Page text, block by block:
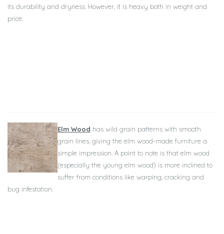
its durability and dryness. However, it is heavy both in weight and
price.
Elm Wood has wild grain patterns with smooth
grain lines, giving the elm wood-made furniture a
simple impression. A point to note is that elm wood
(especially the young elm wood) is more inclined to
suffer from conditions like warping, cracking and
bug infestation.